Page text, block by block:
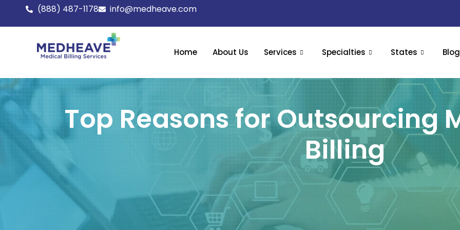
(888) 487-1178 info@medheave.com
Home About Us Services Specialties States
Top Reasons for Outsourcing
Billing